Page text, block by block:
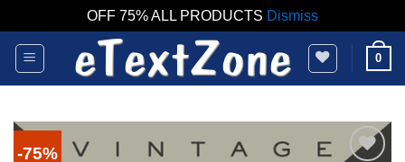
OFF 75% ALL PRODUCTS Dismiss
Skip
content
0
-75%